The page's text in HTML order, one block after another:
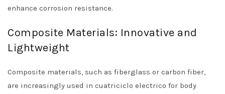
enhance corrosion resistance.
Composite Materials: Innovative and
Lightweight
Composite materials, such as fiberglass or carbon fiber,
are increasingly used in cuatriciclo electrico for body